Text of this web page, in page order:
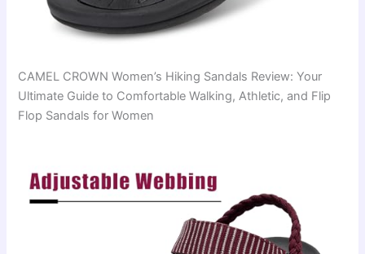
CAMEL CROWN Women’s Hiking Sandals Review: Your
Ultimate Guide to Comfortable Walking, Athletic, and Flip
Flop Sandals for Women